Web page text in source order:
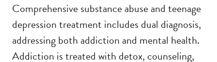
Comprehensive substance abuse and teenage
depression treatment includes dual diagnosis,
addressing both addiction and mental health.
Addiction is treated with detox, counseling,